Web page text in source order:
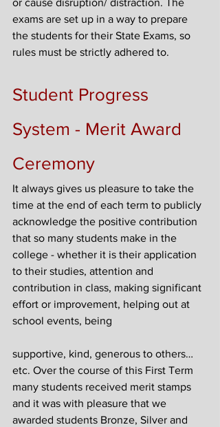
or cause disruption/ distraction. The
exams are set up in a way to prepare
the students for their State Exams, so
rules must be strictly adhered to.
Student Progress
System - Merit Award
Ceremony
It always gives us pleasure to take the
time at the end of each term to publicly
acknowledge the positive contribution
that so many students make in the
college - whether it is their application
to their studies, attention and
contribution in class, making significant
effort or improvement, helping out at
school events, being
supportive, kind, generous to others…
etc. Over the course of this First Term
many students received merit stamps
and it was with pleasure that we
awarded students Bronze, Silver and